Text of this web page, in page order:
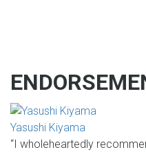
Yasushi Kiyama
“I wholeheartedly